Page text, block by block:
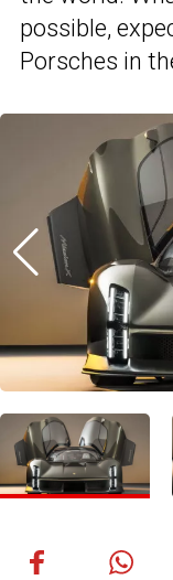
possible,
Porsches in